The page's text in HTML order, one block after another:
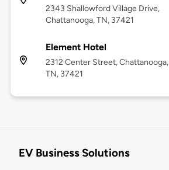
2343 Shallowford Village Drive,
Chattanooga, TN, 37421
Element Hotel
2312 Center Street, Chattanooga,
TN, 37421
EV Business Solutions